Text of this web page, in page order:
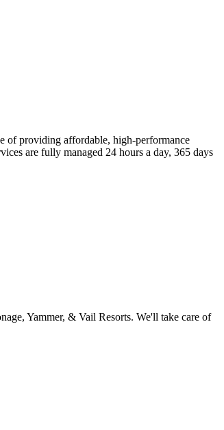
of providing affordable, high-performance
are fully managed 24 hours a day, 365 days
Yammer, & Vail Resorts. We'll take care of